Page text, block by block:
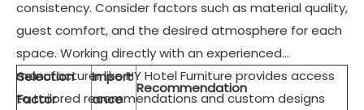
consistency. Consider factors such as material quality,
guest comfort, and the desired atmosphere for each
space. Working directly with an experienced
manufacturer like HY Hotel Furniture provides access
to tailored recommendations and custom designs
Selection
Factor
Import
ance
Recommendation